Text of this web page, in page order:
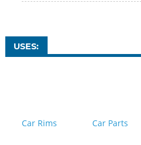
USES:
Car Rims Car Parts